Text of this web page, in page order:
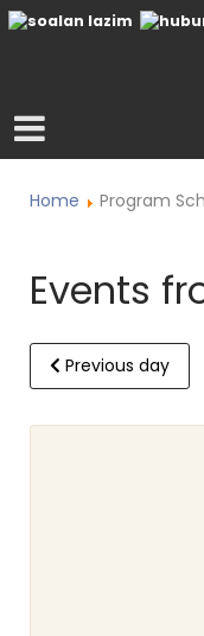
Home Program
Events
Previous day